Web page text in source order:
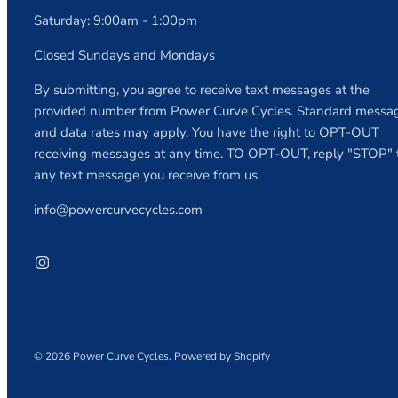
Saturday: 9:00am - 1:00pm
Closed Sundays and Mondays
By submitting, you agree to receive text messages at the
provided number from Power Curve Cycles. Standard
and data rates may apply. You have the right to OPT-OUT
receiving messages at any time. TO OPT-OUT, reply "STOP"
any text message you receive from us.
info@powercurvecycles.com
© 2026 Power Curve Cycles. Powered by Shopify